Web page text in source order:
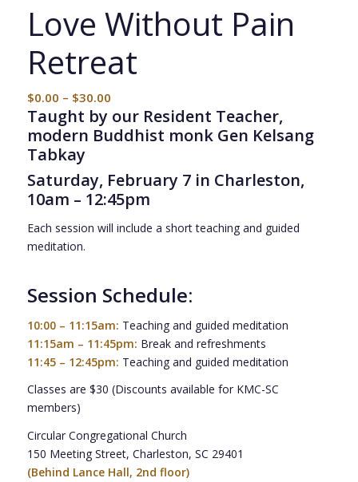
Love Without Pain
Retreat
$0.00 – $30.00
Taught by our Resident Teacher,
modern Buddhist monk Gen Kelsang
Tabkay
Saturday, February 7 in Charleston,
10am – 12:45pm
Each session will include a short teaching and guided
meditation.
Session Schedule:
10:00 – 11:15am: Teaching and guided meditation
11:15am – 11:45pm: Break and refreshments
11:45 – 12:45pm: Teaching and guided meditation
Classes are $30 (Discounts available for KMC-SC
members)
Circular Congregational Church
150 Meeting Street, Charleston, SC 29401
(Behind Lance Hall, 2nd floor)